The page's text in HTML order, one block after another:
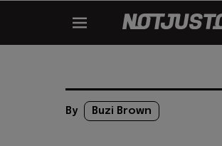
By Buzi Brown